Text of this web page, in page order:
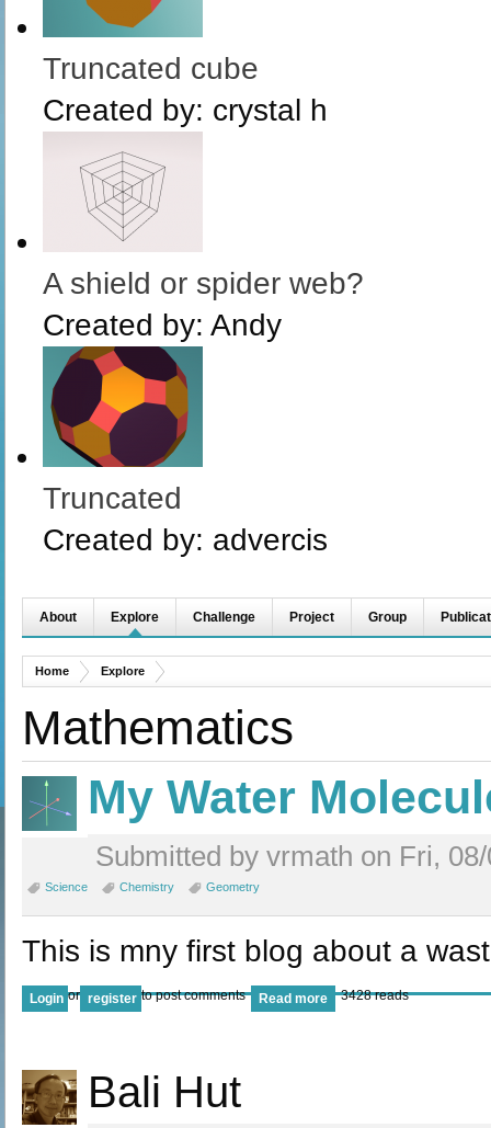
Truncated cube
Created by: crystal h
A shield or spider web?
Created by: Andy
Truncated
Created by: advercis
About Explore Challenge Project Group
Home Explore
Mathematics
My Water
Submitted by vrmath on Fri,
Science Chemistry Geometry
This is mny first blog about a
Login or register to post comments Read more 3428 reads
Bali Hut